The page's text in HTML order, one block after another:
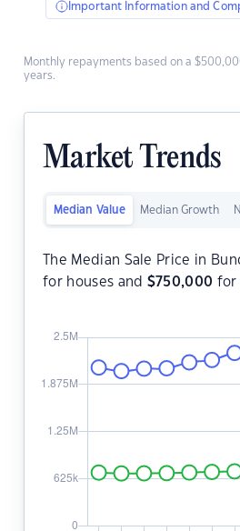
Important Information and
Monthly repayments based on a
years.
Market Trends
Median Value Median Growth
The Median Sale Price in
for houses and $750,000 for